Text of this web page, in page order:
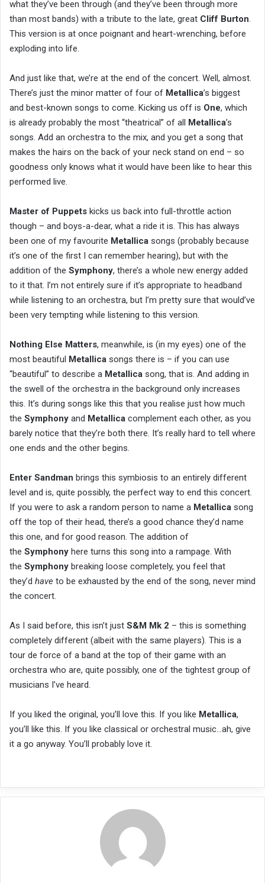
what they’ve been through (and they’ve been through more
than most bands) with a tribute to the late, great Cliff Burton.
This version is at once poignant and heart-wrenching, before
exploding into life.
And just like that, we’re at the end of the concert. Well, almost.
There’s just the minor matter of four of Metallica’s biggest
and best-known songs to come. Kicking us off is One, which
is already probably the most “theatrical” of all Metallica’s
songs. Add an orchestra to the mix, and you get a song that
makes the hairs on the back of your neck stand on end – so
goodness only knows what it would have been like to hear this
performed live.
Master of Puppets kicks us back into full-throttle action
though – and boys-a-dear, what a ride it is. This has always
been one of my favourite Metallica songs (probably because
it’s one of the first I can remember hearing), but with the
addition of the Symphony, there’s a whole new energy added
to it that. I’m not entirely sure if it’s appropriate to headband
while listening to an orchestra, but I’m pretty sure that would’ve
been very tempting while listening to this version.
Nothing Else Matters, meanwhile, is (in my eyes) one of the
most beautiful Metallica songs there is – if you can use
“beautiful” to describe a Metallica song, that is. And adding in
the swell of the orchestra in the background only increases
this. It’s during songs like this that you realise just how much
the Symphony and Metallica complement each other, as you
barely notice that they’re both there. It’s really hard to tell where
one ends and the other begins.
Enter Sandman brings this symbiosis to an entirely different
level and is, quite possibly, the perfect way to end this concert.
If you were to ask a random person to name a Metallica song
off the top of their head, there’s a good chance they’d name
this one, and for good reason. The addition of
the Symphony here turns this song into a rampage. With
the Symphony breaking loose completely, you feel that
they’d have to be exhausted by the end of the song, never mind
the concert.
As I said before, this isn’t just S&M Mk 2 – this is something
completely different (albeit with the same players). This is a
tour de force of a band at the top of their game with an
orchestra who are, quite possibly, one of the tightest group of
musicians I’ve heard.
If you liked the original, you’ll love this. If you like Metallica,
you’ll like this. If you like classical or orchestral music…ah, give
it a go anyway. You’ll probably love it.